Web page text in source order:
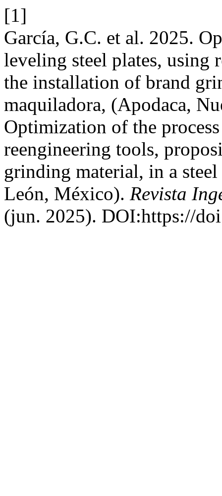
[1]
García, G.C. et al. 2025.
leveling steel plates, using
the installation of brand
maquiladora, (Apodaca,
Optimization of the
reengineering tools,
grinding material, in a
León, México). Revista
(jun. 2025). DOI:https://